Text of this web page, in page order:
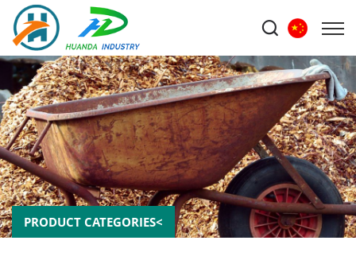
PRODUCT CATEGORIES<